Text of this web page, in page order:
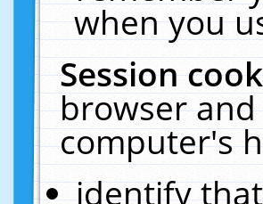
when you
Session
browser
computer's
identify